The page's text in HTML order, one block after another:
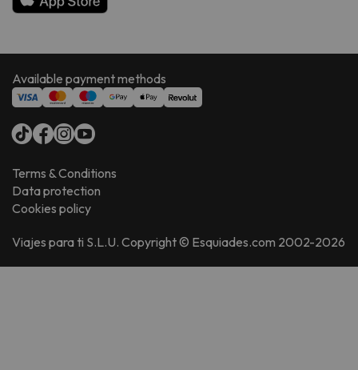
Available payment methods
Terms & Conditions
Data protection
Cookies policy
Viajes para ti S.L.U. Copyright © Esquiades.com 2002-2026